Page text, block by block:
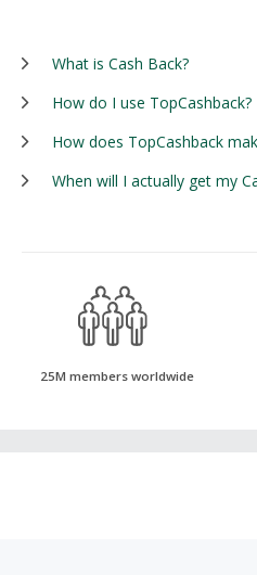
What is Cash Back?
How do I use TopCashback?
How does TopCashback
When will I actually get my
25M members worldwide